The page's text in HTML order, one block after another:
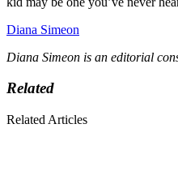
Diana Simeon
Diana Simeon is an editorial
Related
Related Articles